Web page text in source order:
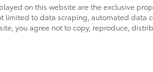
on this website are the exclusive
limited to data scraping, automated data
you agree not to copy, reproduce,